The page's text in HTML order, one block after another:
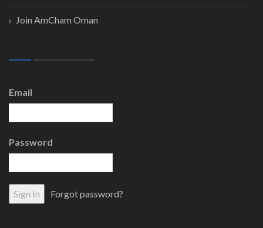
Join AmCham Oman
Email
Password
Forgot password?